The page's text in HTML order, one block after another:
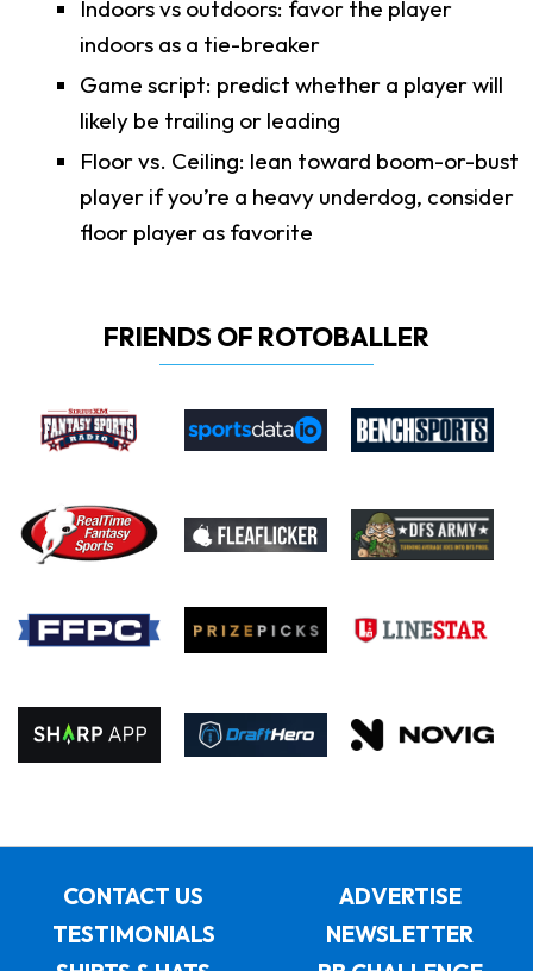
Indoors vs outdoors: favor the player
indoors as a tie-breaker
Game script: predict whether a player will
likely be trailing or leading
Floor vs. Ceiling: lean toward boom-or-bust
player if you’re a heavy underdog, consider
floor player as favorite
FRIENDS OF ROTOBALLER
CONTACT US
ADVERTISE
TESTIMONIALS
NEWSLETTER